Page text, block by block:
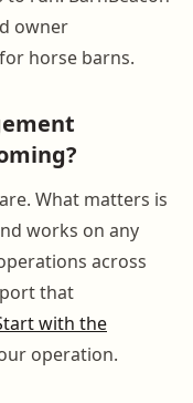
owner
horse barns.
What matters is
works on any
across
that
with the
operation.